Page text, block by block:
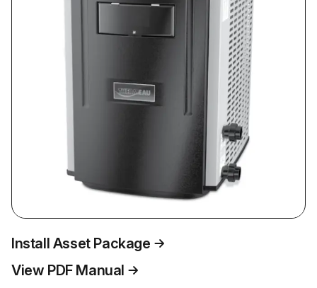
Install Asset Package
View PDF Manual